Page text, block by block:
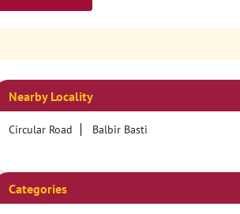
Nearby Locality
Circular Road Balbir Basti
Categories